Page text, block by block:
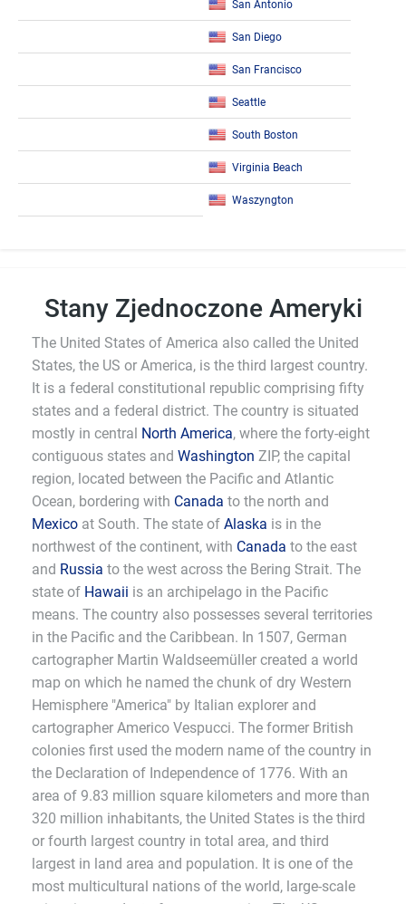
San Antonio
San Diego
San Francisco
Seattle
South Boston
Virginia Beach
Waszyngton
Stany Zjednoczone Ameryki
The United States of America also called the United
States, the US or America, is the third largest country.
It is a federal constitutional republic comprising fifty
states and a federal district. The country is situated
mostly in central North America, where the forty-eight
contiguous states and Washington ZIP, the capital
region, located between the Pacific and Atlantic
Ocean, bordering with Canada to the north and
Mexico at South. The state of Alaska is in the
northwest of the continent, with Canada to the east
and Russia to the west across the Bering Strait. The
state of Hawaii is an archipelago in the Pacific
means. The country also possesses several territories
in the Pacific and the Caribbean. In 1507, German
cartographer Martin Waldseemüller created a world
map on which he named the chunk of dry Western
Hemisphere "America" by Italian explorer and
cartographer Americo Vespucci. The former British
colonies first used the modern name of the country in
the Declaration of Independence of 1776. With an
area of 9.83 million square kilometers and more than
320 million inhabitants, the United States is the third
or fourth largest country in total area, and third
largest in land area and population. It is one of the
most multicultural nations of the world, large-scale